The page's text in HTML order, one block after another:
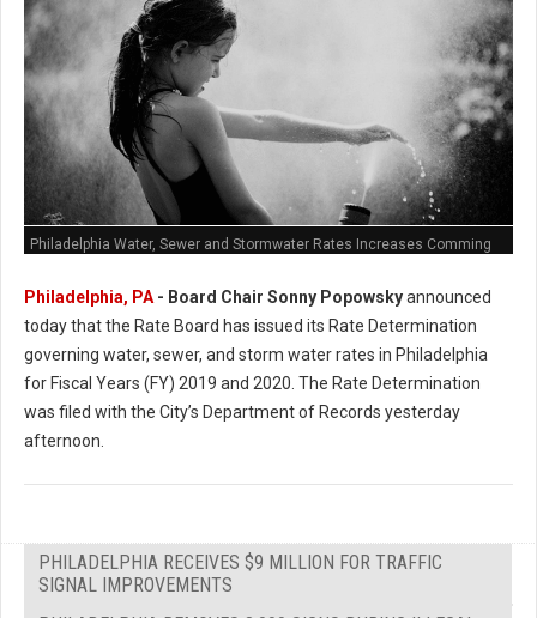
Philadelphia Water, Sewer and Stormwater Rates Increases Comming
Philadelphia, PA- Board Chair Sonny Popowskyannounced
today that the Rate Board has issued its Rate Determination
governing water, sewer, and storm water rates in Philadelphia
for Fiscal Years (FY) 2019 and 2020. The Rate Determination
was filed with the City’s Department of Records yesterday
afternoon.
PHILADELPHIA RECEIVES $9 MILLION FOR TRAFFIC
SIGNAL IMPROVEMENTS